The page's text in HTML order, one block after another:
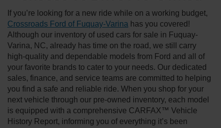
If you’re looking for a new ride while on a working budget,
Crossroads Ford of Fuquay-Varina has you covered!
Although our inventory of used cars for sale in Fuquay-
Varina, NC, already has time on the road, we still carry
high-quality and dependable models from Ford and all of
your favorite brands to cater to your needs. Our dedicated
sales, finance, and service teams are committed to helping
you find a safe and reliable ride. When you shop for your
next vehicle through our pre-owned inventory, each model
is equipped with a comprehensive CARFAX™ Vehicle
History Report, informing you of everything it’s been